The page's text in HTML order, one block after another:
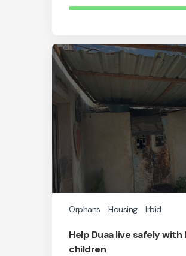
Orphans Housing Irbid
Help Duaa live safely
children